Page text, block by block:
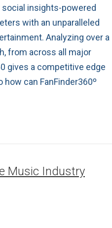
social insights-powered
with an unparalleled
Analyzing over a
from across all major
gives a competitive edge
can FanFinder360º
Music Industry